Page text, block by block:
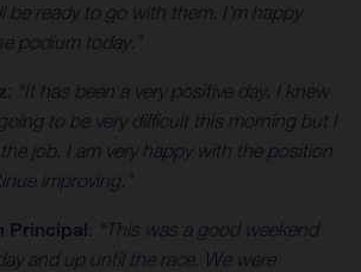
be ready to go with them. I’m happy
podium today.”
: “It has been a very positive day, I knew
to be very difficult this morning but I
job. I am very happy with the position
improving.”
Principal: “This was a good weekend
and up until the race. We were